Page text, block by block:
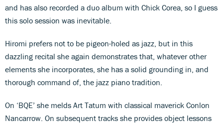
and has also recorded a duo album with Chick Corea, so I guess
this solo session was inevitable.
Hiromi prefers not to be pigeon-holed as jazz, but in this
dazzling recital she again demonstrates that, whatever other
elements she incorporates, she has a solid grounding in, and
thorough command of, the jazz piano tradition.
On ‘BQE’ she melds Art Tatum with classical maverick Conlon
Nancarrow. On subsequent tracks she provides object lessons